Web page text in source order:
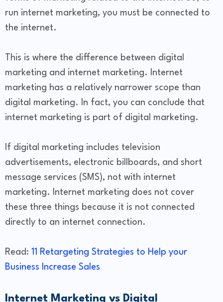
run internet marketing, you must be connected to
the internet.
This is where the difference between digital
marketing and internet marketing. Internet
marketing has a relatively narrower scope than
digital marketing. In fact, you can conclude that
internet marketing is part of digital marketing.
If digital marketing includes television
advertisements, electronic billboards, and short
message services (SMS), not with internet
marketing. Internet marketing does not cover
these three things because it is not connected
directly to an internet connection.
Read: 11 Retargeting Strategies to Help your
Business Increase Sales
Internet Marketing vs Digital